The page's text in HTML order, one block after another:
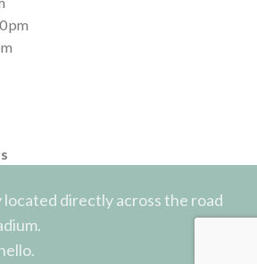
pm
directly across the road